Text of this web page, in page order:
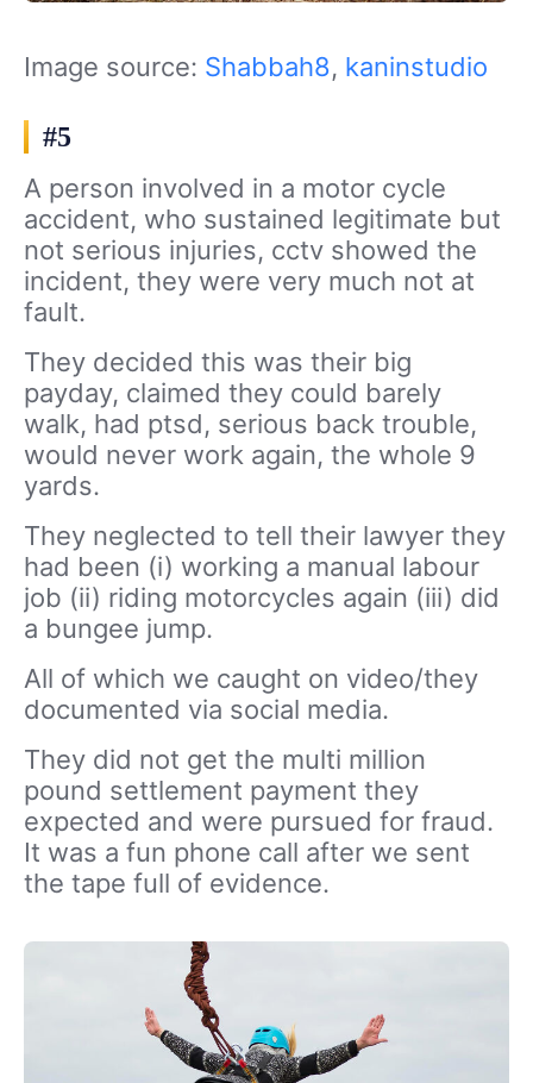
Image source: Shabbah8, kaninstudio
#5
A person involved in a motor cycle
accident, who sustained legitimate but
not serious injuries, cctv showed the
incident, they were very much not at
fault.
They decided this was their big
payday, claimed they could barely
walk, had ptsd, serious back trouble,
would never work again, the whole 9
yards.
They neglected to tell their lawyer they
had been (i) working a manual labour
job (ii) riding motorcycles again (iii) did
a bungee jump.
All of which we caught on video/they
documented via social media.
They did not get the multi million
pound settlement payment they
expected and were pursued for fraud.
It was a fun phone call after we sent
the tape full of evidence.